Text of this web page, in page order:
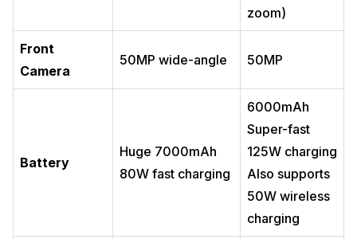
zoom)
Front
Camera
50MP wide-angle 50MP
Battery
Huge 7000mAh
80W fast charging
6000mAh
Super-fast
125W charging
Also supports
50W wireless
charging